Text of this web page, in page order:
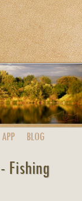
APP BLOG
Fishing